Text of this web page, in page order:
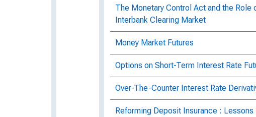
The Monetary Control Act and the Role
Interbank Clearing Market
Money Market Futures
Options on Short-Term Interest Rate
Over-The-Counter Interest Rate
Reforming Deposit Insurance : Lessons